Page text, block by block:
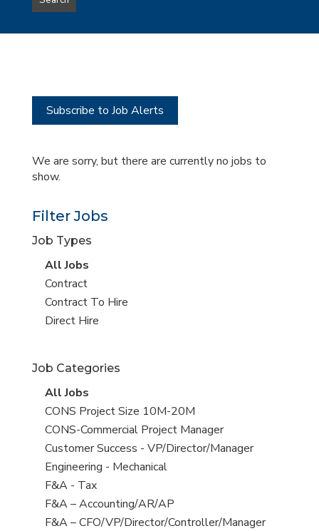
type
this
Subscribe to Job Alerts
We are sorry, but there are currently no jobs to
show.
Filter Jobs
Job Types
View
all
jobs
All Jobs
View
jobs
filed
Contract
View
jobs
Contract To Hire
View
under
Direct Hire
Job Categories
View
all
jobs
All Jobs
View
jobs
filed
under
CONS Project Size 10M-20M
View
jobs
filed
under
CONS-Commercial Project Manager
View
jobs
filed
under
Customer Success - VP/Director/Manager
View
jobs
filed
under
Engineering - Mechanical
View
jobs
filed
F&A - Tax
View
jobs
F&A – Accounting/AR/AP
View
F&A – CFO/VP/Director/Controller/Manager